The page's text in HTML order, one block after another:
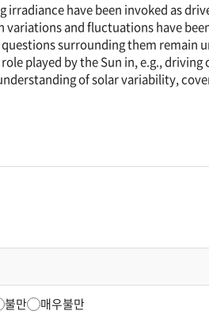
have been invoked as
and fluctuations have
surrounding them remain
played by the Sun in, e.g.,
of solar variability,
불만 매우불만